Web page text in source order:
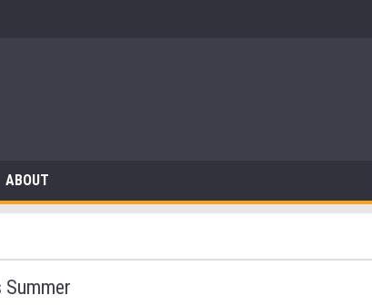
ABOUT
Summer